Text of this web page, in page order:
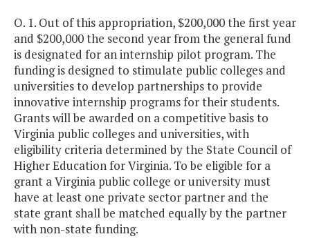
O. 1. Out of this appropriation, $200,000 the first year
and $200,000 the second year from the general fund
is designated for an internship pilot program. The
funding is designed to stimulate public colleges and
universities to develop partnerships to provide
innovative internship programs for their students.
Grants will be awarded on a competitive basis to
Virginia public colleges and universities, with
eligibility criteria determined by the State Council of
Higher Education for Virginia. To be eligible for a
grant a Virginia public college or university must
have at least one private sector partner and the
state grant shall be matched equally by the partner
with non-state funding.